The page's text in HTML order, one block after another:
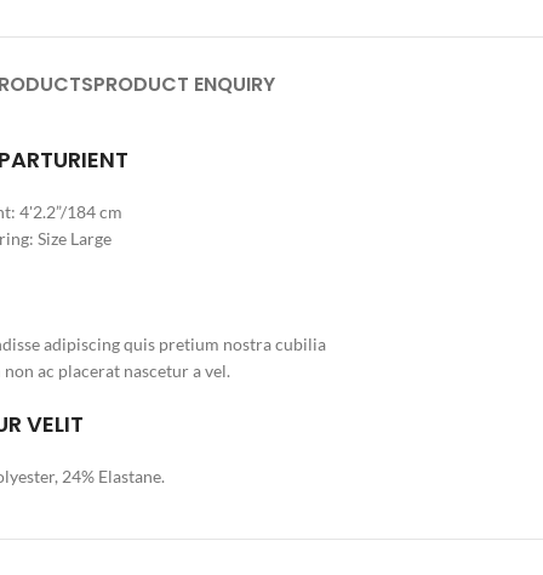
PRODUCT ENQUIRY
4'2.2”/184 cm
Size Large
adipiscing quis pretium nostra cubilia
ac placerat nascetur a vel.
VELIT
24% Elastane.